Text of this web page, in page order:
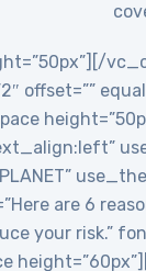
offset=””
are 6
your risk.”